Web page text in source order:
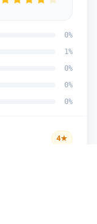
0%
1%
0%
0%
0%
4★